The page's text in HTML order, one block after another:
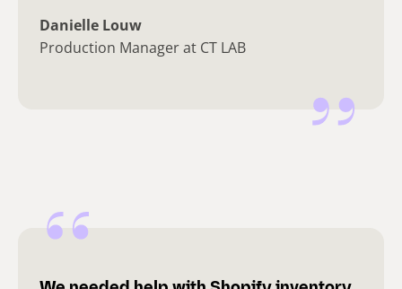
Danielle Louw
Production Manager at CT LAB